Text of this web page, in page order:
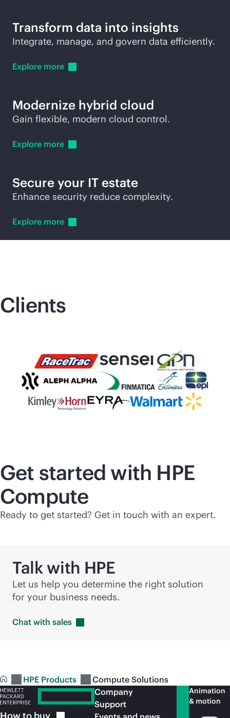
Transform data into insights
Integrate, manage, and govern data efficiently.
Explore more
Modernize hybrid cloud
Gain flexible, modern cloud control.
Explore more
Secure your IT estate
Enhance security reduce complexity.
Explore more
Clients
Get started with HPE
Compute
Ready to get started? Get in touch with an expert.
Talk with HPE
Let us help you determine the right solution
for your business needs.
Chat with sales
HPE Products Compute Solutions
Company
Support
Animation
& motion